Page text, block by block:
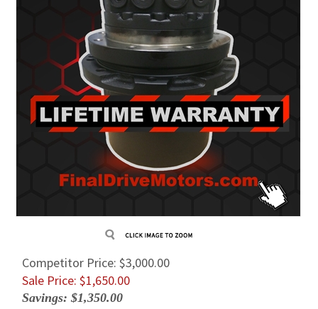
Competitor Price: $3,000.00
Sale Price: $1,650.00
Savings: $1,350.00